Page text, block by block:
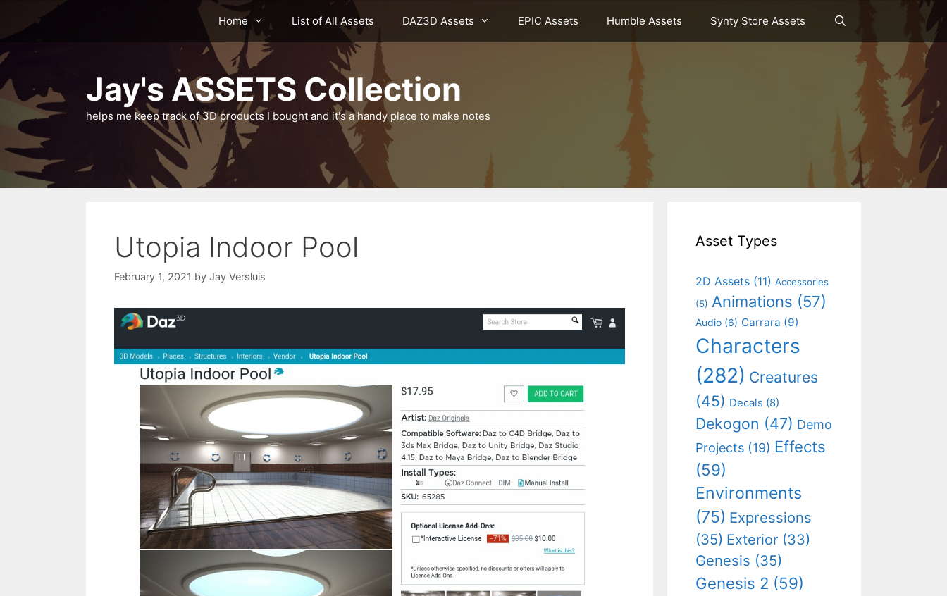
Home List of All Assets DAZ3D Assets EPIC Assets Humble Assets Synty Store Assets
Jay's ASSETS Collection
helps me keep track of 3D products I bought and it's a handy place to make notes
Utopia Indoor Pool
February 1, 2021 by Jay Versluis
Asset Types
2D Assets (11) Accessories
(5) Animations (57)
Audio (6) Carrara (9)
Characters
(282) Creatures
(45) Decals (8)
Dekogon (47) Demo
Projects (19) Effects
(59)
Environments
(75) Expressions
(35) Exterior (33)
Genesis (35)
Genesis 2 (59)